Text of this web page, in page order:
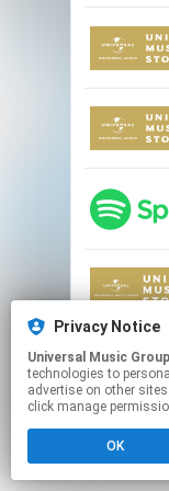
Click
Privacy Notice
Universal Music Group
technologies to
advertise on other
click manage
OK